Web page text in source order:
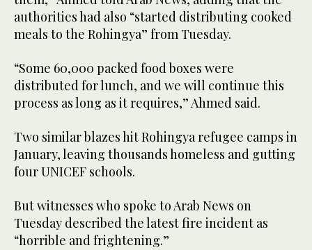
authorities had also “started distributing cooked
meals to the Rohingya” from Tuesday.
“Some 60,000 packed food boxes were
distributed for lunch, and we will continue this
process as long as it requires,” Ahmed said.
Two similar blazes hit Rohingya refugee camps in
January, leaving thousands homeless and gutting
four UNICEF schools.
But witnesses who spoke to Arab News on
Tuesday described the latest fire incident as
“horrible and frightening.”